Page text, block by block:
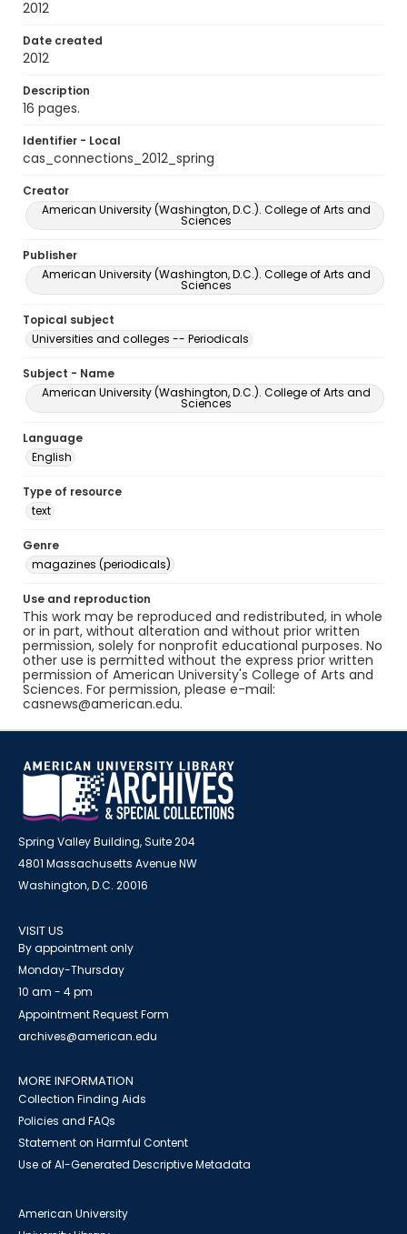
2012
Date created
2012
Description
16 pages.
Identifier - Local
cas_connections_2012_spring
Creator
American University (Washington, D.C.). College of Arts and
Sciences
Publisher
American University (Washington, D.C.). College of Arts and
Sciences
Topical subject
Universities and colleges -- Periodicals
Subject - Name
American University (Washington, D.C.). College of Arts and
Sciences
Language
English
Type of resource
text
Genre
magazines (periodicals)
Use and reproduction
This work may be reproduced and redistributed, in whole
or in part, without alteration and without prior written
permission, solely for nonprofit educational purposes. No
other use is permitted without the express prior written
permission of American University's College of Arts and
Sciences. For permission, please e-mail:
casnews@american.edu.
Spring Valley Building, Suite 204
4801 Massachusetts Avenue NW
Washington, D.C. 20016
VISIT US
By appointment only
Monday-Thursday
10 am - 4 pm
Appointment Request Form
archives@american.edu
MORE INFORMATION
Collection Finding Aids
Policies and FAQs
Statement on Harmful Content
Use of AI-Generated Descriptive Metadata
American University